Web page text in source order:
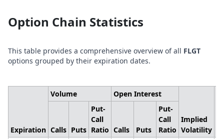
Option Chain Statistics
This table provides a comprehensive overview of all FLGT
options grouped by their expiration dates.
Expiration
Volume Open Interest
Implied
Volatility
Calls Puts
Put-
Call
Ratio Calls Puts
Put-
Call
Ratio